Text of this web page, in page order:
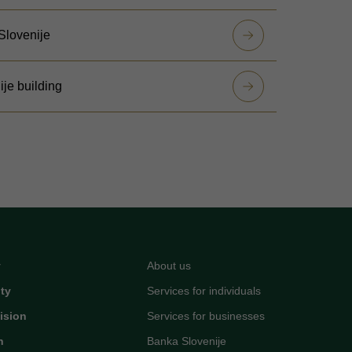
building
About us
Services for individuals
Services for businesses
Banka Slovenije